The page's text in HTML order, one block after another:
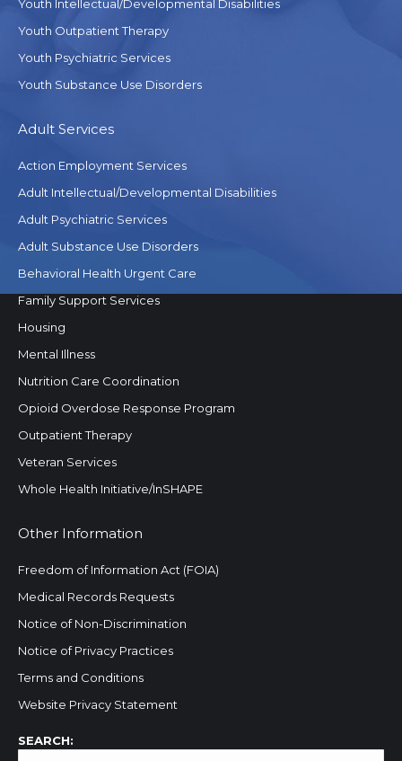
Youth Intellectual/Developmental Disabilities
Youth Outpatient Therapy
Youth Psychiatric Services
Youth Substance Use Disorders
Adult Services
Action Employment Services
Adult Intellectual/Developmental Disabilities
Adult Psychiatric Services
Adult Substance Use Disorders
Behavioral Health Urgent Care
Family Support Services
Housing
Mental Illness
Nutrition Care Coordination
Opioid Overdose Response Program
Outpatient Therapy
Veteran Services
Whole Health Initiative/InSHAPE
Other Information
Freedom of Information Act (FOIA)
Medical Records Requests
Notice of Non-Discrimination
Notice of Privacy Practices
Terms and Conditions
Website Privacy Statement
SEARCH: